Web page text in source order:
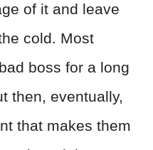
of it and leave
cold. Most
boss for a long
then, eventually,
that makes them